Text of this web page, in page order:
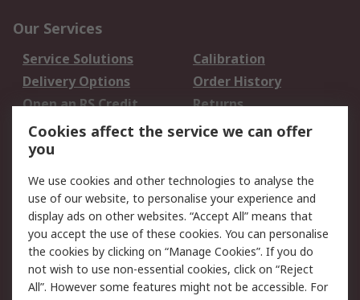
Our Services
Service Solutions
Calibration
Delivery Options
Order History
Open an RS Credit
Account
Returns
Scheduled Orders
Legal
Cookie Policy
Email Security
Privacy Policy -
Updated
Website Terms
Terms and Conditions
Cookies affect the service we can offer
you
We use cookies and other technologies to analyse the
use of our website, to personalise your experience and
display ads on other websites. “Accept All” means that
you accept the use of these cookies. You can personalise
the cookies by clicking on “Manage Cookies”. If you do
not wish to use non-essential cookies, click on “Reject
All”. However some features might not be accessible. For